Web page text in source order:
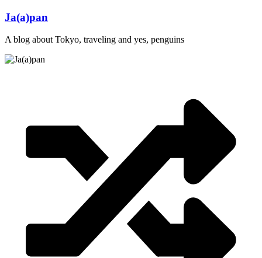
Skip
content
Ja(a)pan
A blog about Tokyo, traveling and yes, penguins